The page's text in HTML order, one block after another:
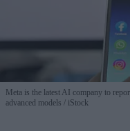
Meta is the latest AI company to
advanced models
iStock